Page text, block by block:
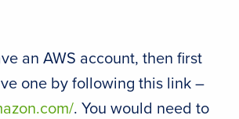
an AWS account, then first
one by following this link –
. You would need to